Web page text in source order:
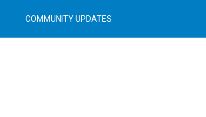
COMMUNITY UPDATES